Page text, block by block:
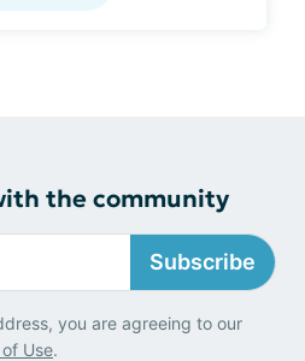
the community
Subscribe
you are agreeing to our
Use.